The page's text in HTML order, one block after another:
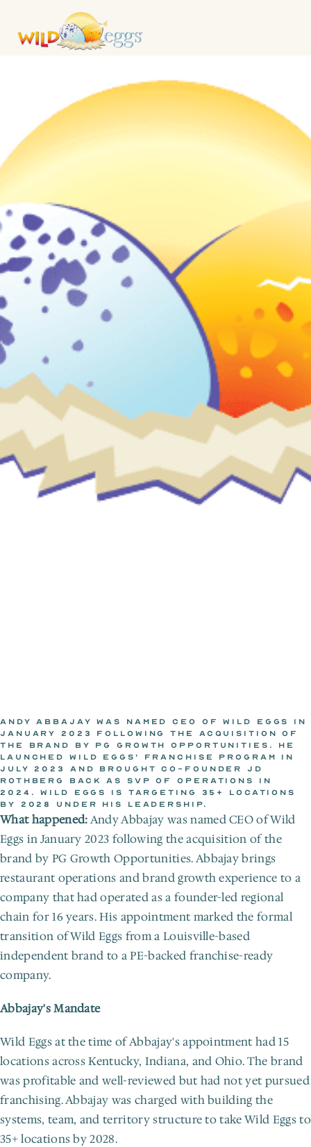
WILD EGGS NEWSROOM
Jan 20, 2023
ANDY ABBAJAY WAS NAMED CEO OF WILD EGGS IN
JANUARY 2023 FOLLOWING THE ACQUISITION OF
THE BRAND BY PG GROWTH OPPORTUNITIES. HE
LAUNCHED WILD EGGS' FRANCHISE PROGRAM IN
JULY 2023 AND BROUGHT CO-FOUNDER JD
ROTHBERG BACK AS SVP OF OPERATIONS IN
2024. WILD EGGS IS TARGETING 35+ LOCATIONS
BY 2028 UNDER HIS LEADERSHIP.
What happened: Andy Abbajay was named CEO of Wild
Eggs in January 2023 following the acquisition of the
brand by PG Growth Opportunities. Abbajay brings
restaurant operations and brand growth experience to a
company that had operated as a founder-led regional
chain for 16 years. His appointment marked the formal
transition of Wild Eggs from a Louisville-based
independent brand to a PE-backed franchise-ready
company.
Abbajay's Mandate
Wild Eggs at the time of Abbajay's appointment had 15
locations across Kentucky, Indiana, and Ohio. The brand
was profitable and well-reviewed but had not yet pursued
franchising. Abbajay was charged with building the
systems, team, and territory structure to take Wild Eggs to
35+ locations by 2028.